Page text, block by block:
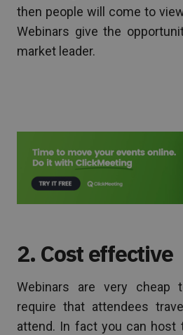
then people will come to
Webinars give the
market leader.
2. Cost effective
Webinars are very cheap
require that attendees
attend. In fact you can host